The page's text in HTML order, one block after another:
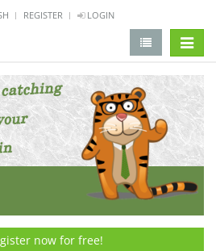
REGISTER LOGIN
now for free!